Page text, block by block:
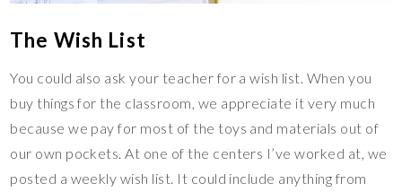
The Wish List
You could also ask your teacher for a wish list. When you
buy things for the classroom, we appreciate it very much
because we pay for most of the toys and materials out of
our own pockets. At one of the centers I’ve worked at, we
posted a weekly wish list. It could include anything from